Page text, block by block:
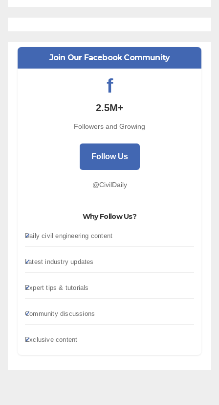
Join Our Facebook Community
f
2.5M+
Followers and Growing
Follow Us
@CivilDaily
Why Follow Us?
Daily civil engineering content
Latest industry updates
Expert tips & tutorials
Community discussions
Exclusive content